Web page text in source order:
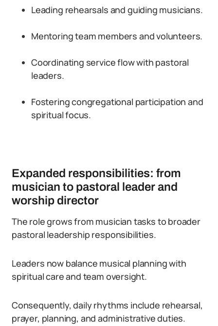
Leading rehearsals and guiding musicians.
Mentoring team members and volunteers.
Coordinating service flow with pastoral
leaders.
Fostering congregational participation and
spiritual focus.
Expanded responsibilities: from
musician to pastoral leader and
worship director
The role grows from musician tasks to broader
pastoral leadership responsibilities.
Leaders now balance musical planning with
spiritual care and team oversight.
Consequently, daily rhythms include rehearsal,
prayer, planning, and administrative duties.